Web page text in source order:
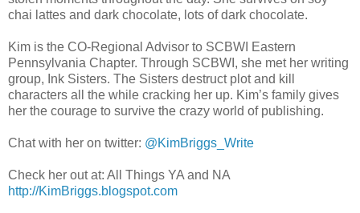
chai lattes and dark chocolate, lots of dark chocolate.
Kim is the CO-Regional Advisor to SCBWI Eastern
Pennsylvania Chapter. Through SCBWI, she met her writing
group, Ink Sisters. The Sisters destruct plot and kill
characters all the while cracking her up. Kim’s family gives
her the courage to survive the crazy world of publishing.
Chat with her on twitter: @KimBriggs_Write
Check her out at: All Things YA and NA
http://KimBriggs.blogspot.com